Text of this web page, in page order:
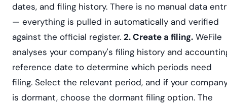
dates, and filing history. There is no manual data
— everything is pulled in automatically and verified
against the official register. 2. Create a filing. WeFile
analyses your company's filing history and
reference date to determine which periods need
filing. Select the relevant period, and if your
is dormant, choose the dormant filing option. The